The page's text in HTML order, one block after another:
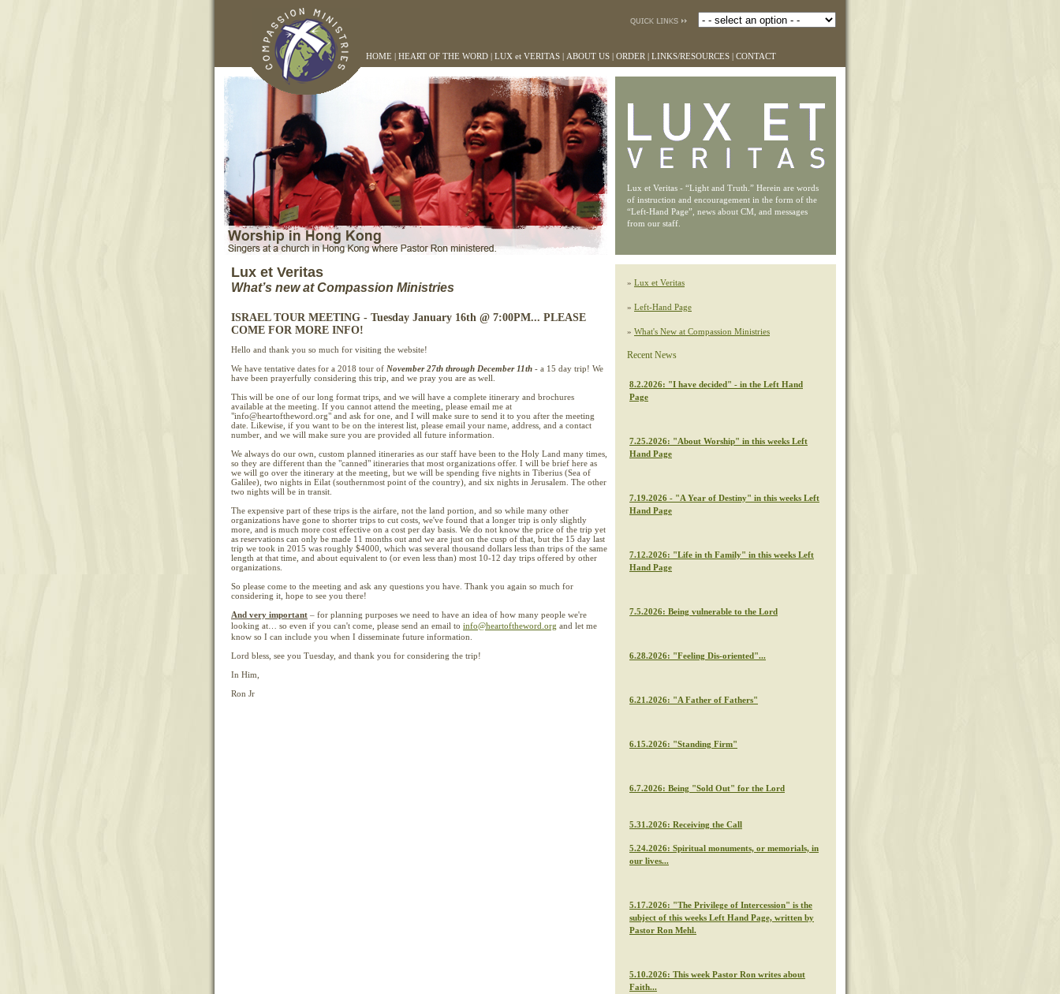
HOME | HEART OF THE WORD | LUX et VERITAS | ABOUT US | ORDER | LINKS/RESOURCES | CONTACT
Lux et Veritas - “Light and Truth.” Herein are words
of instruction and encouragement in the form of the
“Left-Hand Page”, news about CM, and messages
from our staff.
Lux et Veritas
What’s new at Compassion Ministries
ISRAEL TOUR MEETING - Tuesday January 16th @ 7:00PM... PLEASE
COME FOR MORE INFO!
Hello and thank you so much for visiting the website!
We have tentative dates for a 2018 tour of November 27th through December 11th - a 15 day trip! We
have been prayerfully considering this trip, and we pray you are as well.
This will be one of our long format trips, and we will have a complete itinerary and brochures
available at the meeting. If you cannot attend the meeting, please email me at
"info@heartoftheword.org" and ask for one, and I will make sure to send it to you after the meeting
date. Likewise, if you want to be on the interest list, please email your name, address, and a contact
number, and we will make sure you are provided all future information.
We always do our own, custom planned itineraries as our staff have been to the Holy Land many times,
so they are different than the "canned" itineraries that most organizations offer. I will be brief here as
we will go over the itinerary at the meeting, but we will be spending five nights in Tiberius (Sea of
Galilee), two nights in Eilat (southernmost point of the country), and six nights in Jerusalem. The other
two nights will be in transit.
The expensive part of these trips is the airfare, not the land portion, and so while many other
organizations have gone to shorter trips to cut costs, we've found that a longer trip is only slightly
more, and is much more cost effective on a cost per day basis. We do not know the price of the trip yet
as reservations can only be made 11 months out and we are just on the cusp of that, but the 15 day last
trip we took in 2015 was roughly $4000, which was several thousand dollars less than trips of the same
length at that time, and about equivalent to (or even less than) most 10-12 day trips offered by other
organizations.
So please come to the meeting and ask any questions you have. Thank you again so much for
considering it, hope to see you there!
And very important – for planning purposes we need to have an idea of how many people we're
looking at… so even if you can't come, please send an email to info@heartoftheword.org and let me
know so I can include you when I disseminate future information.
Lord bless, see you Tuesday, and thank you for considering the trip!
In Him,
Ron Jr
» Lux et Veritas
» Left-Hand Page
» What's New at Compassion Ministries
Recent News
8.2.2026: "I have decided" - in the Left Hand
Page
7.25.2026: "About Worship" in this weeks Left
Hand Page
7.19.2026 - "A Year of Destiny" in this weeks Left
Hand Page
7.12.2026: "Life in th Family" in this weeks Left
Hand Page
7.5.2026: Being vulnerable to the Lord
6.28.2026: "Feeling Dis-oriented"...
6.21.2026: "A Father of Fathers"
6.15.2026: "Standing Firm"
6.7.2026: Being "Sold Out" for the Lord
5.31.2026: Receiving the Call
5.24.2026: Spiritual monuments, or memorials, in
our lives...
5.17.2026: "The Privilege of Intercession" is the
subject of this weeks Left Hand Page, written by
Pastor Ron Mehl.
5.10.2026: This week Pastor Ron writes about
Faith...